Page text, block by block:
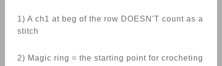
1) A ch1 at beg of the row DOESN'T count as a
stitch
2) Magic ring = the starting point for crocheting